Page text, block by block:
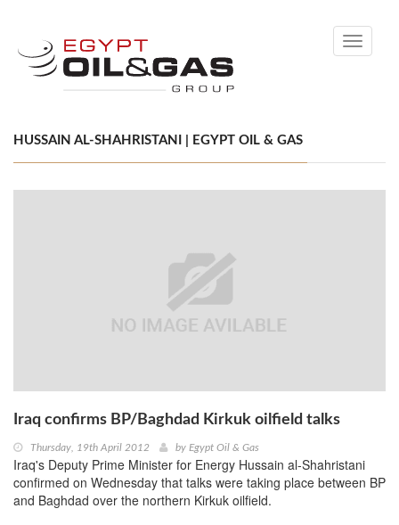
Toggle
HUSSAIN AL-SHAHRISTANI | EGYPT OIL & GAS
Iraq confirms BP/Baghdad Kirkuk oilfield talks
Thursday, 19th April 2012 by Egypt Oil & Gas
Iraq's Deputy Prime Minister for Energy Hussain al-Shahristani
confirmed on Wednesday that talks were taking place between BP
and Baghdad over the northern Kirkuk oilfield.